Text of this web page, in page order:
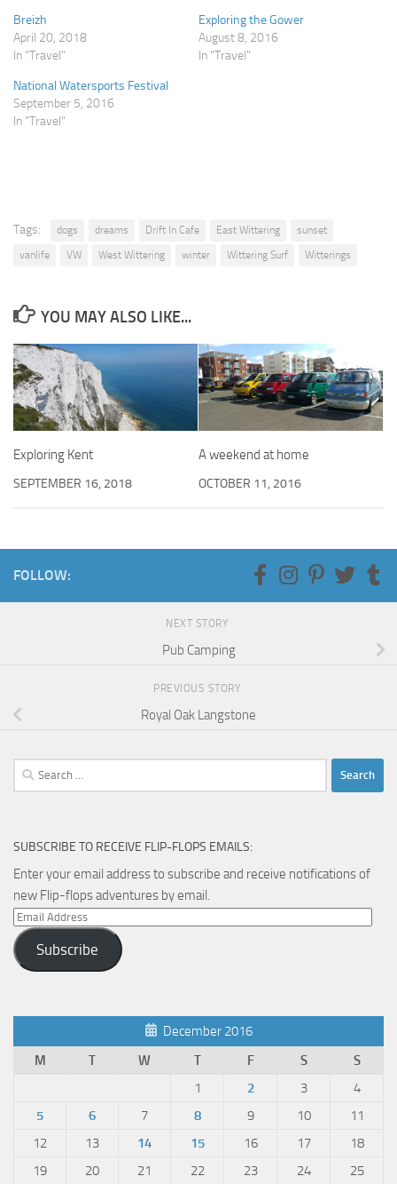
Breizh
April 20, 2018
In "Travel"
Exploring the Gower
August 8, 2016
In "Travel"
National Watersports Festival
September 5, 2016
In "Travel"
Tags: dogs dreams Drift In Cafe East Wittering
sunset
vanlife
VW West Wittering winter Wittering Surf Witterings
YOU MAY ALSO LIKE...
Exploring Kent
SEPTEMBER 16, 2018
A weekend at home
OCTOBER 11, 2016
FOLLOW:
NEXT STORY
Pub Camping
PREVIOUS STORY
Royal Oak Langstone
Search
for:
SUBSCRIBE TO RECEIVE FLIP-FLOPS EMAILS:
Enter your email address to subscribe and receive notifications of
new Flip-flops adventures by email.
Email
Address
Subscribe
December 2016
M
T W T F S
S
1
2 3
4
5
6 7 8 9 10
11
12
13 14 15 16 17
18
19
20 21 22 23 24
25